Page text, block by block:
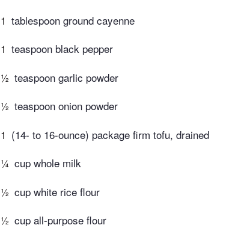
1 tablespoon ground cayenne
1 teaspoon black pepper
½ teaspoon garlic powder
½ teaspoon onion powder
1 (14- to 16-ounce) package firm tofu, drained
¼ cup whole milk
½ cup white rice flour
½ cup all-purpose flour